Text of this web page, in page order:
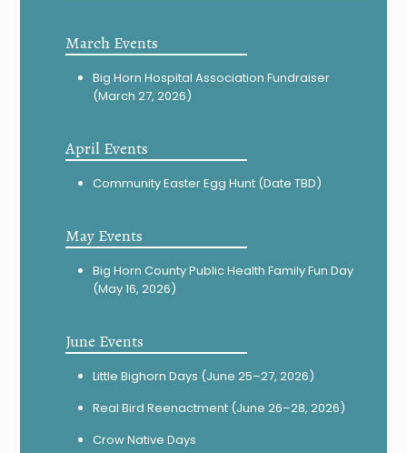
March Events
Big Horn Hospital Association Fundraiser
(March 27, 2026)
April Events
Community Easter Egg Hunt (Date TBD)
May Events
Big Horn County Public Health Family Fun Day
(May 16, 2026)
June Events
Little Bighorn Days (June 25–27, 2026)
Real Bird Reenactment (June 26–28, 2026)
Crow Native Days